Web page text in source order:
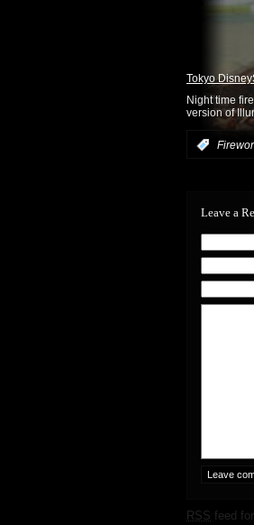
Tokyo
Night time
version of
Leave a
RSS feed